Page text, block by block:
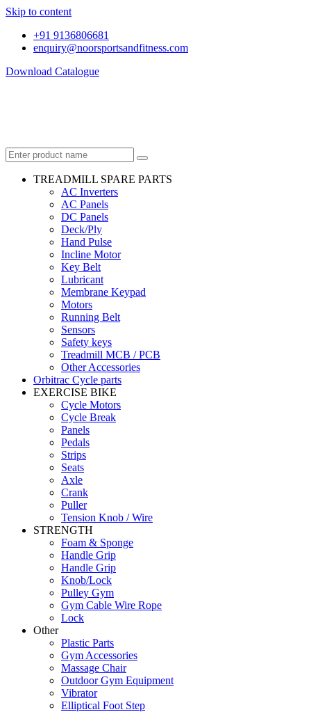
Skip to content
+91 9136806681
enquiry@noorsportsandfitness.com
Download Catalogue
TREADMILL SPARE PARTS
AC Inverters
AC Panels
DC Panels
Deck/Ply
Hand Pulse
Incline Motor
Key Belt
Lubricant
Membrane Keypad
Motors
Running Belt
Sensors
Safety keys
Treadmill MCB / PCB
Other Accessories
Orbitrac Cycle parts
EXERCISE BIKE
Cycle Motors
Cycle Break
Panels
Pedals
Strips
Seats
Axle
Crank
Puller
Tension Knob / Wire
STRENGTH
Foam & Sponge
Handle Grip
Handle Grip
Knob/Lock
Pulley Gym
Gym Cable Wire Rope
Lock
Other
Plastic Parts
Gym Accessories
Massage Chair
Outdoor Gym Equipment
Vibrator
Elliptical Foot Step